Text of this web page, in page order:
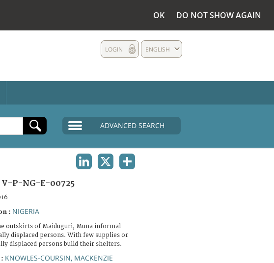
OK DO NOT SHOW AGAIN
ENGLISH
LOGIN
ADVANCED SEARCH
V-P-NG-E-00725
: NIGERIA
outskirts of Maiduguri, Muna informal
displaced persons. With few supplies or
displaced persons build their shelters.
KNOWLES-COURSIN, MACKENZIE